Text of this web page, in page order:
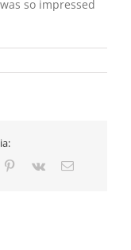
so impressed
Pinterest
Vk Email